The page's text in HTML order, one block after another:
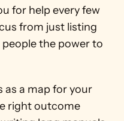
for help every few
from just listing
the power to
as a map for your
right outcome